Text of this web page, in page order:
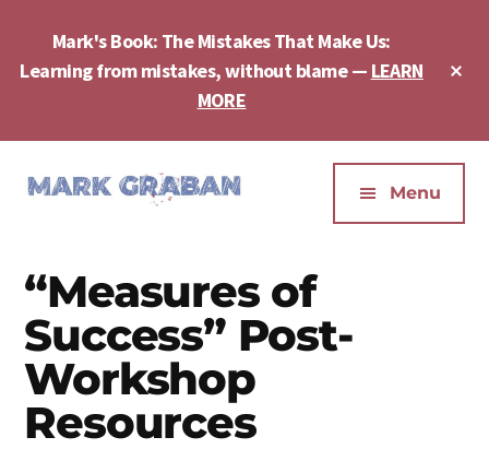
content
primary
sidebar
Mark's Book: The Mistakes That Make Us:
Learning from mistakes, without blame — LEARN
MORE
menu
|
Lean
Leadership,
Psychological
Safety,
Continuous
Consultant,
Podcaster,
Entepreneur
-
"The
Mistakes
Menu
“Measures of
Success” Post-
Workshop
Resources